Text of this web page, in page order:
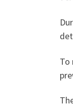
To